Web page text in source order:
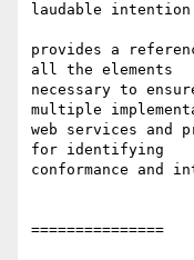
laudable
provides a
all the elements
necessary to
multiple
web services and
for identifying
conformance and
===============